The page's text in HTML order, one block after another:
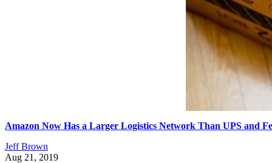
Amazon Now Has a Larger Logistics Network Than UPS and
Jeff Brown
Aug 21, 2019